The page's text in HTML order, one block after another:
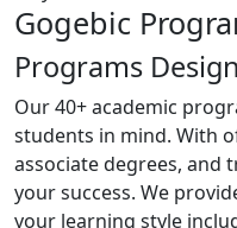
Gogebic
Programs
Our 40+ academic
students in mind. With
associate degrees, and
your success. We
your learning style